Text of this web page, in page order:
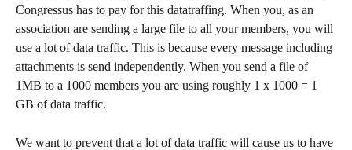
Congressus has to pay for this datatraffing. When you, as an
association are sending a large file to all your members, you will
use a lot of data traffic. This is because every message including
attachments is send independently. When you send a file of
1MB to a 1000 members you are using roughly 1 x 1000 = 1
GB of data traffic.
We want to prevent that a lot of data traffic will cause us to have